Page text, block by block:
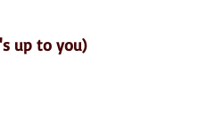
up to you)